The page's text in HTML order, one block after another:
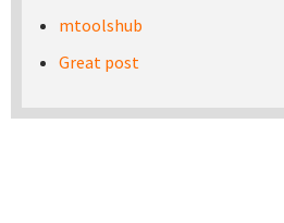
mtoolshub
Great post